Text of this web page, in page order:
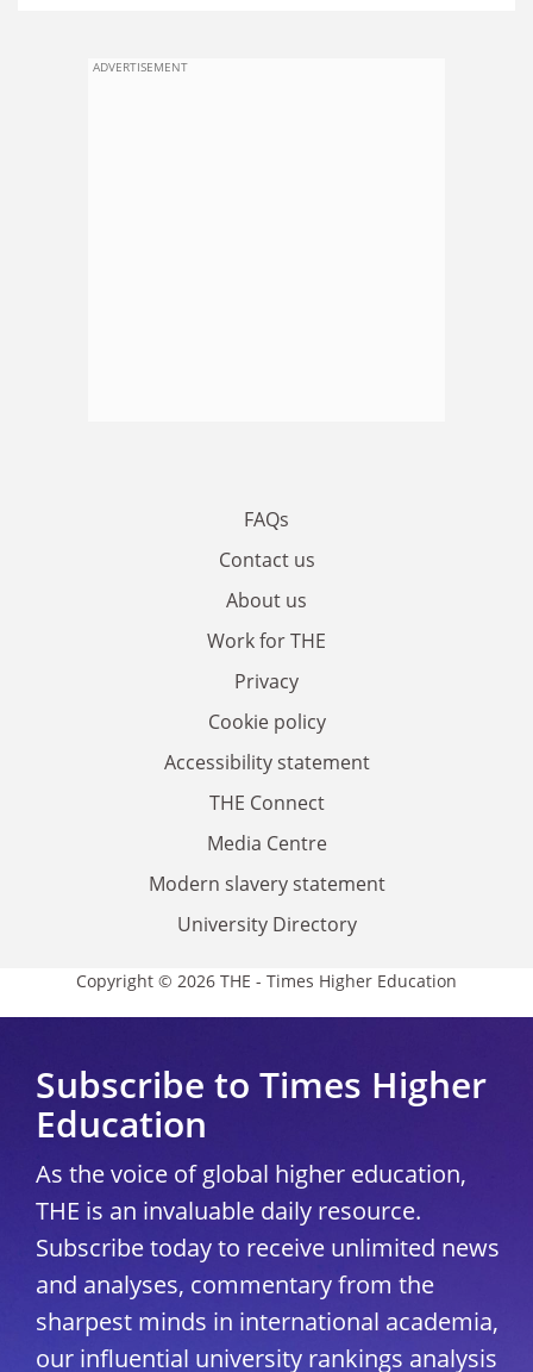
ADVERTISEMENT
FAQs
Contact us
About us
Work for THE
Privacy
Cookie policy
Accessibility statement
THE Connect
Media Centre
Modern slavery statement
University Directory
Copyright © 2026 THE - Times Higher Education
Subscribe to Times Higher
Education
As the voice of global higher education,
THE is an invaluable daily resource.
Subscribe today to receive unlimited news
and analyses, commentary from the
sharpest minds in international academia,
our influential university rankings analysis